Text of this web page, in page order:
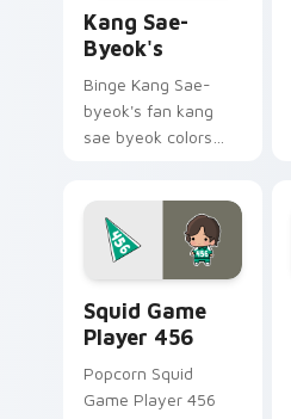
Kang Sae-
Byeok's
Binge Kang Sae-
byeok's fan kang
sae byeok colors
cinematic screen
flair.
Squid Game
Player 456
Popcorn Squid
Game Player 456